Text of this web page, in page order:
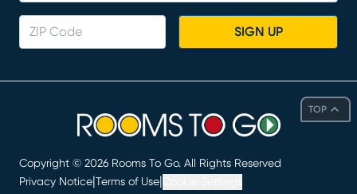
TOP
SIGN UP
Copyright © 2026 Rooms To Go. All Rights Reserved
Privacy Notice Terms of Use